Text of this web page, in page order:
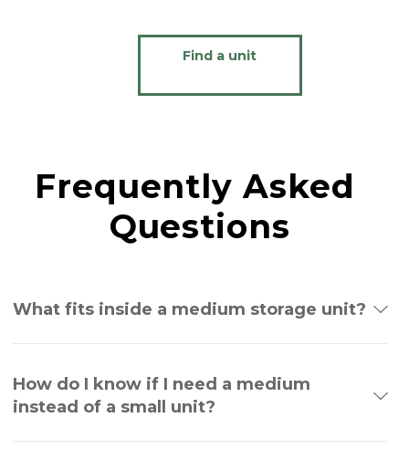
Find a unit
What fits inside a medium storage unit?
How do I know if I need a medium
instead of a small unit?
Frequently Asked
Questions